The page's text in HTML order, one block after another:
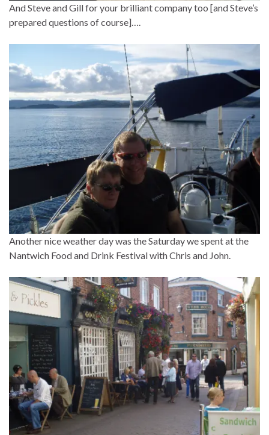
And Steve and Gill for your brilliant company too [and Steve’s
prepared questions of course]….
Another nice weather day was the Saturday we spent at the
Nantwich Food and Drink Festival with Chris and John.